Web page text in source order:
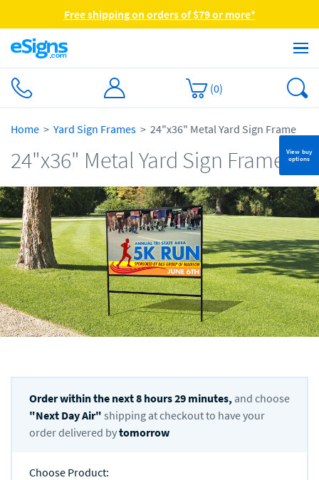
Free shipping on orders of $79 or more*
(0)
View buy
options
Home Yard Sign Frames 24"x36" Metal Yard Sign Frame
24"x36" Metal Yard Sign Frame
Order within the next8 hours29 minutes, and choose
"Next Day Air" shipping at checkout to have your
order delivered bytomorrow
Choose Product: